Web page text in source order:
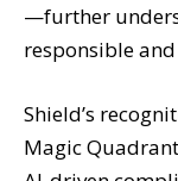
—further
responsible
Shield’s
Magic